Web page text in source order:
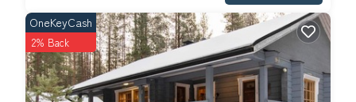
OneKeyCash
2% Back